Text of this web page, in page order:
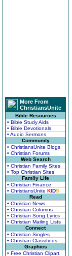
More From
ChristiansUnite
Bible Resources
• Bible Study Aids
• Bible Devotionals
• Audio Sermons
Community
• ChristiansUnite Blogs
• Christian Forums
Web Search
• Christian Family Sites
• Top Christian Sites
Family Life
• Christian Finance
• ChristiansUnite KIDS
Read
• Christian News
• Christian Columns
• Christian Song Lyrics
• Christian Mailing Lists
Connect
• Christian Singles
• Christian Classifieds
Graphics
• Free Christian Clipart